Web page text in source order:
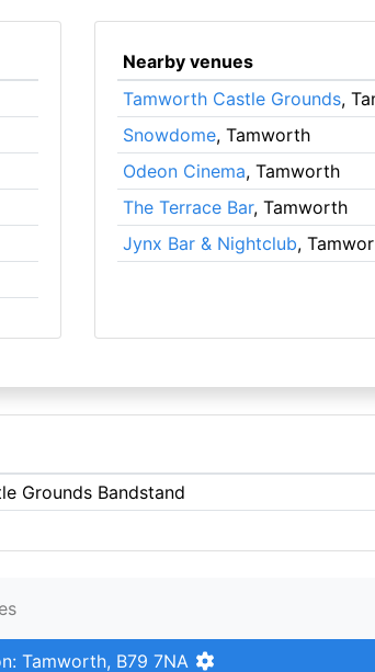
Nearby venues
Tamworth Castle Grounds,
Snowdome, Tamworth
Odeon Cinema, Tamworth
The Terrace Bar, Tamworth
Jynx Bar & Nightclub,
Grounds Bandstand
Tamworth, B79 7NA